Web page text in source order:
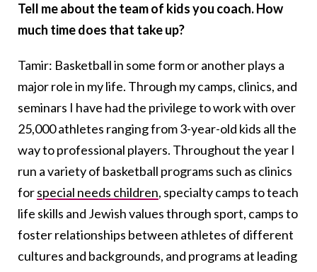
Tell me about the team of kids you coach. How
much time does that take up?
Tamir: Basketball in some form or another plays a
major role in my life. Through my camps, clinics, and
seminars I have had the privilege to work with over
25,000 athletes ranging from 3-year-old kids all the
way to professional players. Throughout the year I
run a variety of basketball programs such as clinics
forspecial needs children, specialty camps to teach
life skills and Jewish values through sport, camps to
foster relationships between athletes of different
cultures and backgrounds, and programs at leading